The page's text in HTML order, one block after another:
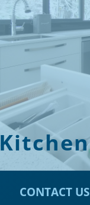
CONTACT US